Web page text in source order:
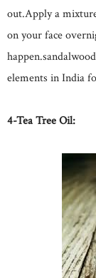
out.Apply a
on your face
elements in India
4-Tea Tree Oil: